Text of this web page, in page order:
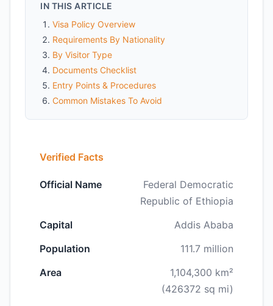
IN THIS ARTICLE
Visa Policy Overview
Requirements By Nationality
By Visitor Type
Documents Checklist
Entry Points & Procedures
Common Mistakes To Avoid
Verified Facts
Official Name
Federal Democratic
Republic of Ethiopia
Capital
Addis Ababa
Population
111.7 million
Area
1,104,300 km²
(426372 sq mi)